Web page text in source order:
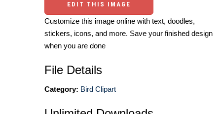
EDIT THIS IMAGE
Customize this image online with text, doodles,
stickers, icons, and more. Save your finished design
when you are done
File Details
Category: Bird Clipart